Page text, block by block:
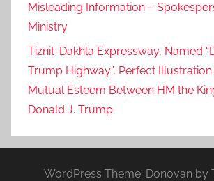
Misleading Information –
Ministry
Tiznit-Dakhla Expressway, Named
Trump Highway”, Perfect
Mutual Esteem Between HM the
Donald J. Trump
WordPress Theme: Donovan by